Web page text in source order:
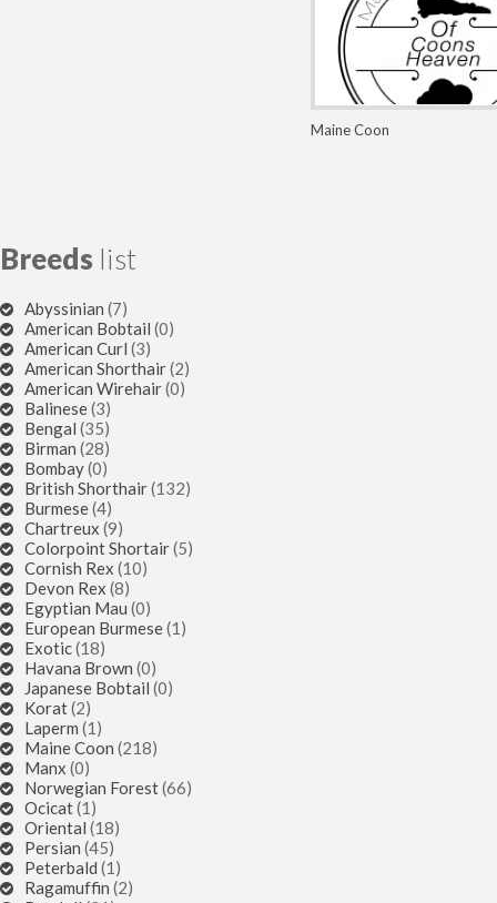
Breeds list
Abyssinian (7)
American Bobtail (0)
American Curl (3)
American Shorthair(2)
American Wirehair(0)
Balinese(3)
Bengal (35)
Birman (28)
Bombay(0)
British Shorthair(132)
Burmese(4)
Chartreux (9)
Colorpoint Shortair(5)
Cornish Rex (10)
Devon Rex (8)
Egyptian Mau (0)
European Burmese(1)
Exotic(18)
Havana Brown (0)
Japanese Bobtail (0)
Korat(2)
Laperm (1)
Maine Coon (218)
Manx (0)
Norwegian Forest(66)
Ocicat(1)
Oriental (18)
Persian (45)
Peterbald (1)
Ragamuffin (2)
Maine Coon